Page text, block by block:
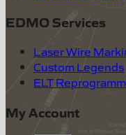
EDMO Services
Laser Wire
Custom Legends
ELT
My Account